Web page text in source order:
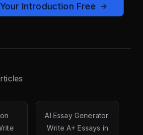
Introduction Free
AI Essay Generator:
Write A+ Essays in